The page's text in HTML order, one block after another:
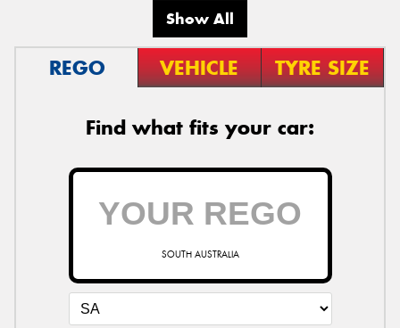
Show All
REGO VEHICLE TYRE SIZE
Find what fits your car:
SOUTH AUSTRALIA